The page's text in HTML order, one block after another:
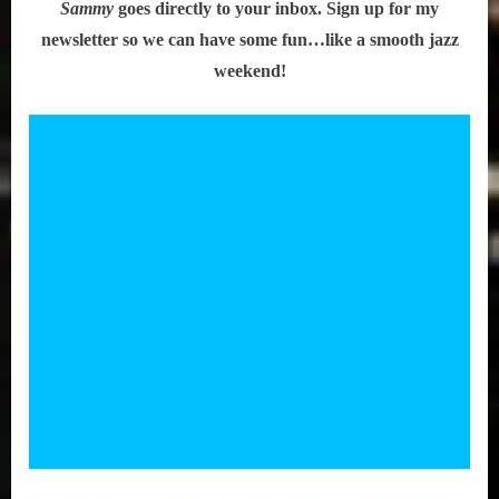
Sammy goes directly to your inbox. Sign up for my
newsletter so we can have some fun…like a smooth jazz
weekend!